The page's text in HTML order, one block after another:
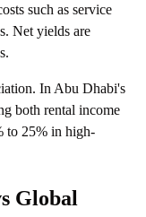
such as service
Net yields are
In Abu Dhabi's
both rental income
to 25% in high-
Global